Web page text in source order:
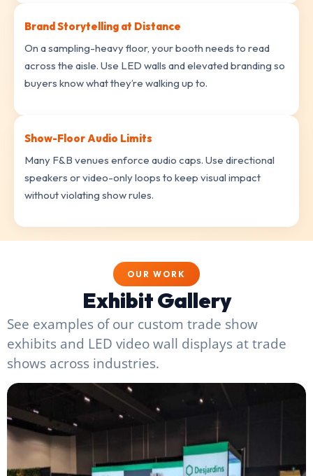
Brand Storytelling at Distance
On a sampling-heavy floor, your booth needs to read
across the aisle. Use LED walls and elevated branding so
buyers know what they’re walking up to.
Show-Floor Audio Limits
Many F&B venues enforce audio caps. Use directional
speakers or video-only loops to keep visual impact
without violating show rules.
OUR WORK
Exhibit Gallery
See examples of our custom trade show
exhibits and LED video wall displays at trade
shows across industries.